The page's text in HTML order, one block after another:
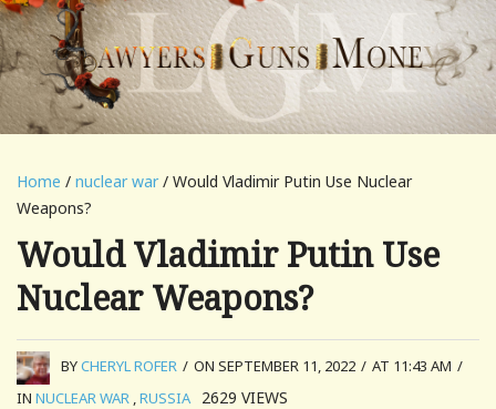
Home / nuclear war / Would Vladimir Putin Use Nuclear
Weapons?
Would Vladimir Putin Use
Nuclear Weapons?
BYCHERYL ROFER / ON SEPTEMBER 11, 2022 / AT 11:43 AM /
IN NUCLEAR WAR ,RUSSIA 2629 VIEWS